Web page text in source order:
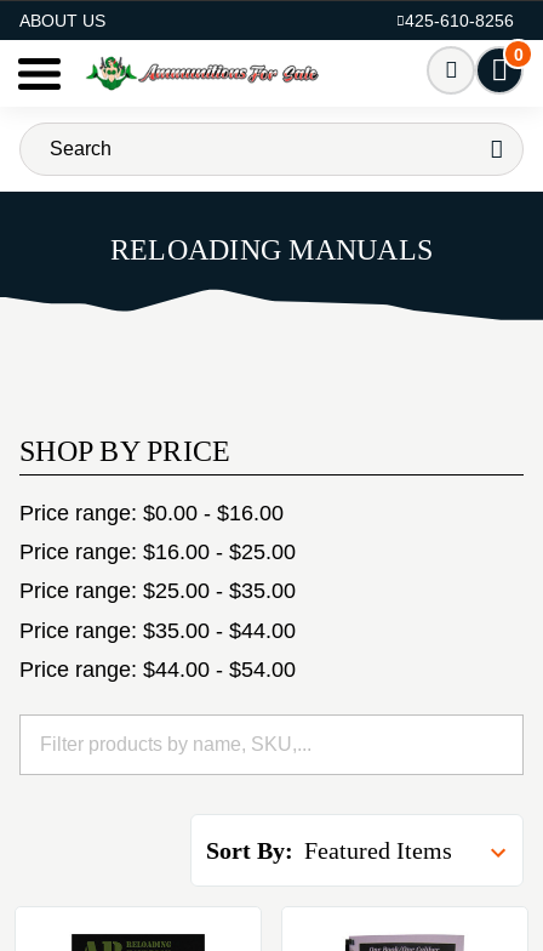
ABOUT US
425-610-8256
0
RELOADING MANUALS
SHOP BY PRICE
Price range: $0.00 - $16.00
Price range: $16.00 - $25.00
Price range: $25.00 - $35.00
Price range: $35.00 - $44.00
Price range: $44.00 - $54.00
Sort By: